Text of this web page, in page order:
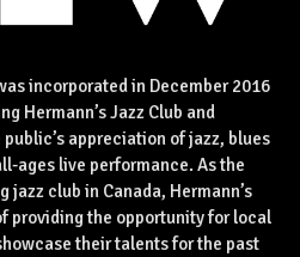
incorporated in December 2016
Hermann’s Jazz Club and
appreciation of jazz, blues
ages live performance. As the
club in Canada, Hermann’s
providing the opportunity for local
their talents for the past